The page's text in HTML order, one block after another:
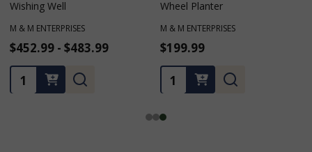
Wheel Planter
M & M ENTERPRISES
$199.99
Quantity:
Planters
M & M ENTERPRISES
$141.79 - $161.69
Quantity: